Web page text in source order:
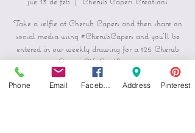
Take a selfie at Cherub Capers and then share on
social media using #CherubCapers and you'll be
entered in our weekly drawing for a $25 Cherub
Capers Gift Certificate.
Phone Email Address Pinterest